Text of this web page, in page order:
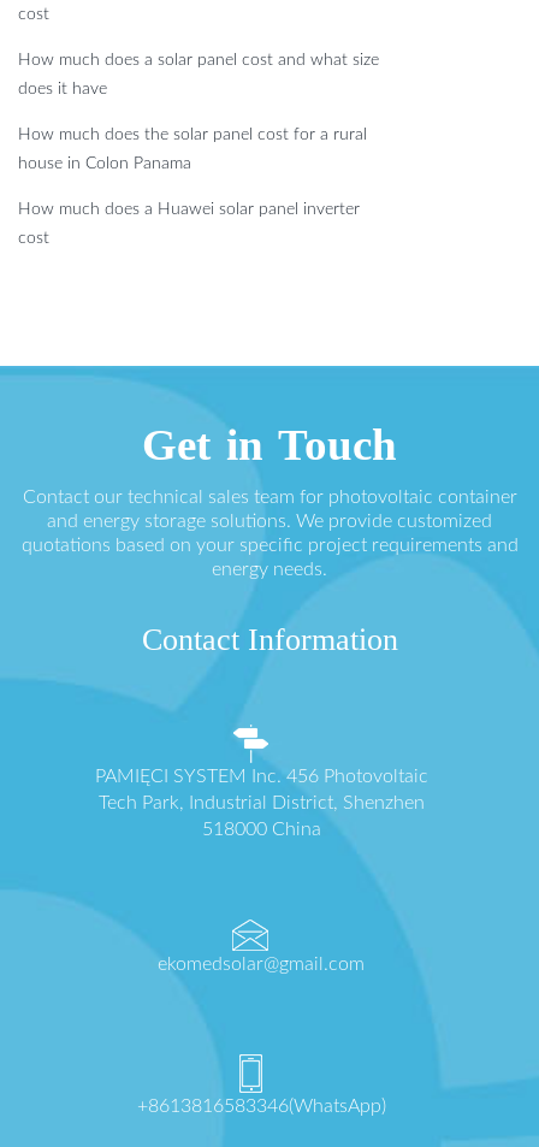
cost
How much does a solar panel cost and what size
does it have
How much does the solar panel cost for a rural
house in Colon Panama
How much does a Huawei solar panel inverter
cost
Get in Touch
Contact our technical sales team for photovoltaic container
and energy storage solutions. We provide customized
quotations based on your specific project requirements and
energy needs.
Contact Information
PAMIĘCI SYSTEM Inc. 456 Photovoltaic
Tech Park, Industrial District, Shenzhen
518000 China
ekomedsolar@gmail.com
+8613816583346(WhatsApp)